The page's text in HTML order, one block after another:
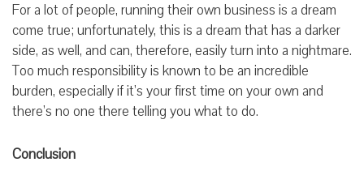
For a lot of people, running their own business is a dream
come true; unfortunately, this is a dream that has a darker
side, as well, and can, therefore, easily turn into a nightmare.
Too much responsibility is known to be an incredible
burden, especially if it’s your first time on your own and
there’s no one there telling you what to do.
Conclusion